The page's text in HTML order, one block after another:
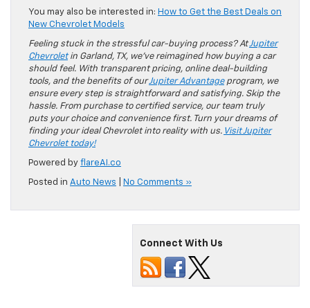
You may also be interested in: How to Get the Best Deals on
New Chevrolet Models
Feeling stuck in the stressful car-buying process? AtJupiter
Chevroletin Garland, TX, we’ve reimagined how buying a car
should feel. With transparent pricing, online deal-building
tools, and the benefits of ourJupiter Advantageprogram, we
ensure every step is straightforward and satisfying. Skip the
hassle. From purchase to certified service, our team truly
puts your choice and convenience first. Turn your dreams of
finding your ideal Chevrolet into reality with us. Visit Jupiter
Chevrolet today!
Powered by flareAI.co
Posted in Auto News No Comments »
Connect With Us